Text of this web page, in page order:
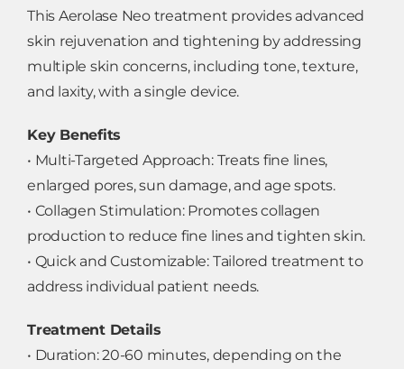
This Aerolase Neo treatment provides advanced
skin rejuvenation and tightening by addressing
multiple skin concerns, including tone, texture,
and laxity, with a single device.
Key Benefits
• Multi-Targeted Approach: Treats fine lines,
enlarged pores, sun damage, and age spots.
• Collagen Stimulation: Promotes collagen
production to reduce fine lines and tighten skin.
• Quick and Customizable: Tailored treatment to
address individual patient needs.
Treatment Details
• Duration: 20-60 minutes, depending on the